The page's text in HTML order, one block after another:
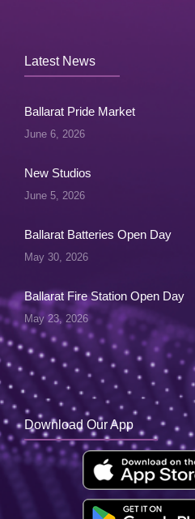
Latest News
Ballarat Pride Market
June 6, 2026
New Studios
June 5, 2026
Ballarat Batteries Open Day
May 30, 2026
Ballarat Fire Station Open Day
May 23, 2026
Download Our App